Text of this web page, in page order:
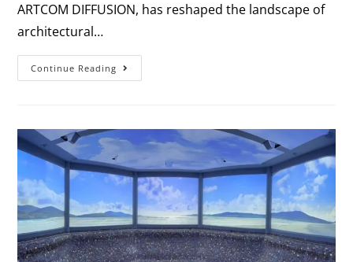
ARTCOM DIFFUSION, has reshaped the landscape of
architectural…
Continue Reading